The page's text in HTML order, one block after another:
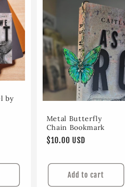
by
Metal Butterfly
Chain Bookmark
Regular
$10.00 USD
Add to cart